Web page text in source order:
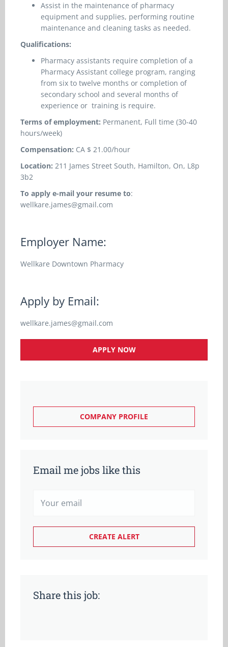
Assist in the maintenance of pharmacy
equipment and supplies, performing routine
maintenance and cleaning tasks as needed.
Qualifications:
Pharmacy assistants require completion of a
Pharmacy Assistant college program, ranging
from six to twelve months or completion of
secondary school and several months of
experience or training is require.
Terms of employment: Permanent, Full time (30-40
hours/week)
Compensation: CA $ 21.00/hour
Location: 211 James Street South, Hamilton, On, L8p
3b2
To apply e-mail your resume to:
wellkare.james@gmail.com
Employer Name:
Wellkare Downtown Pharmacy
Apply by Email:
wellkare.james@gmail.com
APPLY NOW
COMPANY PROFILE
Email me jobs like this
Share this job: